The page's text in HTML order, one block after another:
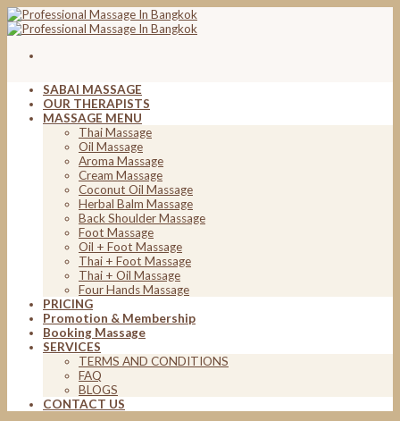
Skip
to
SABAI MASSAGE
OUR THERAPISTS
MASSAGE MENU
Thai Massage
Oil Massage
Aroma Massage
Cream Massage
Coconut Oil Massage
Herbal Balm Massage
Back Shoulder Massage
Foot Massage
Oil + Foot Massage
Thai + Foot Massage
Thai + Oil Massage
Four Hands Massage
PRICING
Promotion & Membership
Booking Massage
SERVICES
TERMS AND CONDITIONS
FAQ
BLOGS
CONTACT US